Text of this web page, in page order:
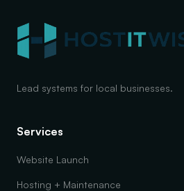
Lead systems for local businesses.
Services
Website Launch
Hosting + Maintenance